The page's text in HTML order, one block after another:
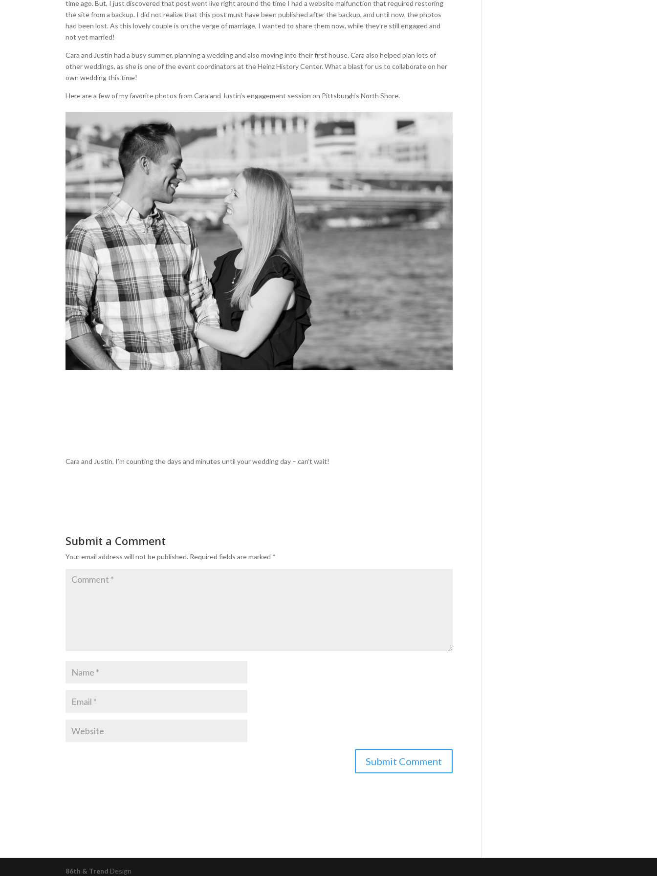
time ago. But, I just discovered that post went live right around the time I had a website malfunction that required restoring
the site from a backup. I did not realize that this post must have been published after the backup, and until now, the photos
had been lost. As this lovely couple is on the verge of marriage, I wanted to share them now, while they’re still engaged and
not yet married!
Cara and Justin had a busy summer, planning a wedding and also moving into their first house. Cara also helped plan lots of
other weddings, as she is one of the event coordinators at the Heinz History Center. What a blast for us to collaborate on her
own wedding this time!
Here are a few of my favorite photos from Cara and Justin’s engagement session on Pittsburgh’s North Shore.
Cara and Justin, I’m counting the days and minutes until your wedding day – can’t wait!
Submit a Comment
Your email address will not be published. Required fields are marked *
86th & Trend Design